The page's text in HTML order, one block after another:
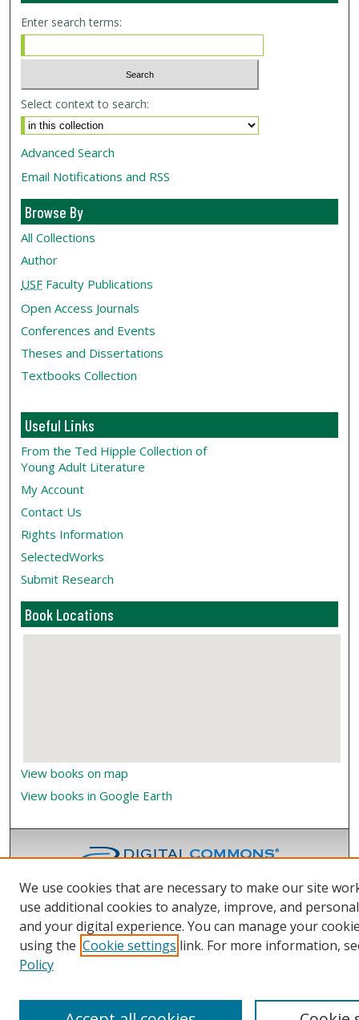
Enter search terms:
Select context to search:
Advanced Search
Email Notifications and RSS
Browse By
All Collections
Author
USF Faculty Publications
Open Access Journals
Conferences and Events
Theses and Dissertations
Textbooks Collection
Useful Links
From the Ted Hipple Collection of
Young Adult Literature
My Account
Contact Us
Rights Information
SelectedWorks
Submit Research
Book Locations
View books on map
View books in Google Earth
We use cookies that are necessary to make our site
use additional cookies to analyze, improve, and
and your digital experience. You can manage your
using the Cookie settings link. For more information,
Policy